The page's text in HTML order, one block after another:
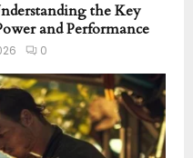
the Key
and Performance
0